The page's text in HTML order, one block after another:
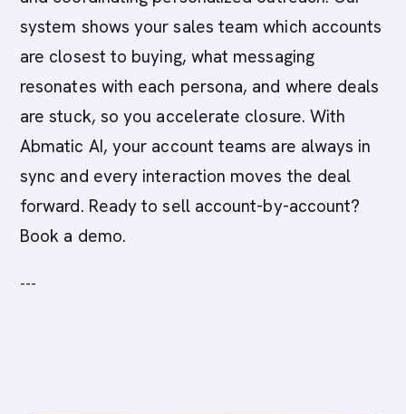
system shows your sales team which accounts
are closest to buying, what messaging
resonates with each persona, and where deals
are stuck, so you accelerate closure. With
Abmatic AI, your account teams are always in
sync and every interaction moves the deal
forward. Ready to sell account-by-account?
Book a demo.
---